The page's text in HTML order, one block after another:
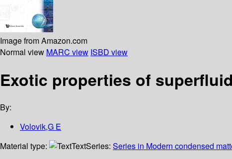
Image from Amazon.com
Normal view MARC view ISBD view
Exotic properties of
By:
Volovik,G E
Material type:
TextSeries: Series in Modern condensed